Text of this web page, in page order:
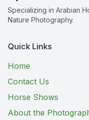
Specializing in Arabian
Nature Photography.
Quick Links
Home
Contact Us
Horse Shows
About the